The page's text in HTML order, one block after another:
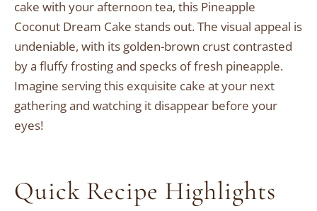
cake with your afternoon tea, this Pineapple
Coconut Dream Cake stands out. The visual appeal is
undeniable, with its golden-brown crust contrasted
by a fluffy frosting and specks of fresh pineapple.
Imagine serving this exquisite cake at your next
gathering and watching it disappear before your
eyes!
Quick Recipe Highlights